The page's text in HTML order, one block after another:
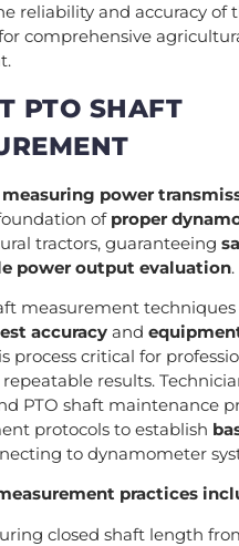
reliability and accuracy of
comprehensive
PTO SHAFT
measuring power
of proper
tractors, guaranteeing
power output evaluation.
measurement
accuracy and
process critical for
results.
PTO shaft maintenance
protocols to establish
to dynamometer
practices
closed shaft length